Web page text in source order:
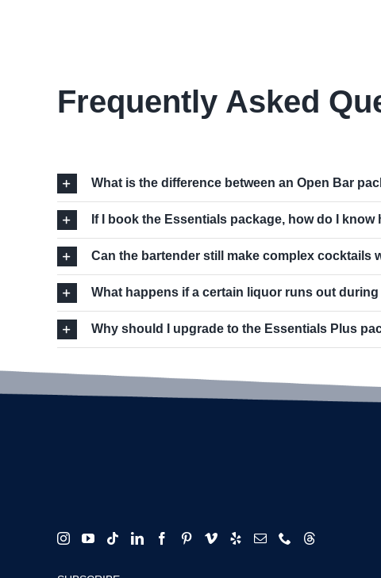
Frequently Asked
What is the difference between an Open Bar
If I book the Essentials package, how do I
Can the bartender still make complex cocktails
What happens if a certain liquor runs out during
Why should I upgrade to the Essentials Plus